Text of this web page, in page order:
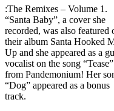
:The Remixes – Volume 1.
“Santa Baby”, a cover she
recorded, was also featured
their album Santa Hooked
Up and she appeared as a
vocalist on the song “Tease”
from Pandemonium! Her
“Dog” appeared as a bonus
track.